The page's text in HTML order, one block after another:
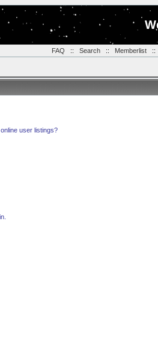
FAQ :: Search:: Memberlist::
user listings?